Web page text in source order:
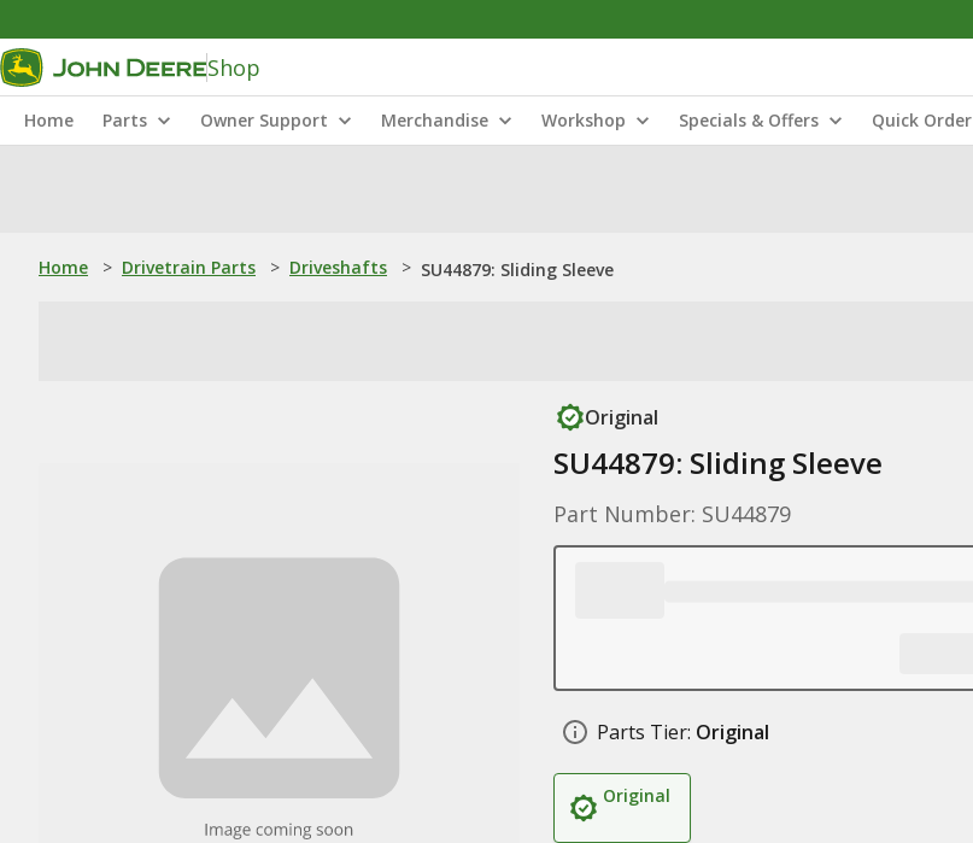
Shop
Home Parts Owner Support Merchandise Workshop Specials & Offers Quick Order
Home > Drivetrain Parts > Driveshafts > SU44879: Sliding Sleeve
Original
SU44879: Sliding Sleeve
Part Number: SU44879
Parts Tier: Original
Original